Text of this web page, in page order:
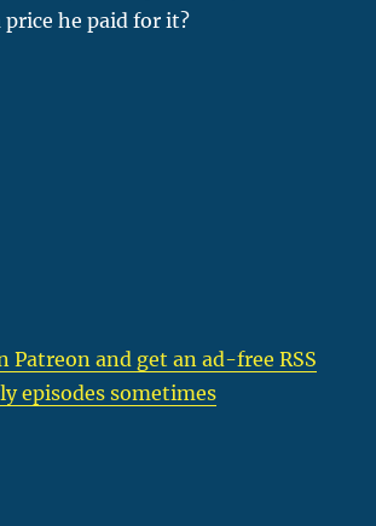
he paid for it?
Patreon and get an ad-free RSS
episodes sometimes